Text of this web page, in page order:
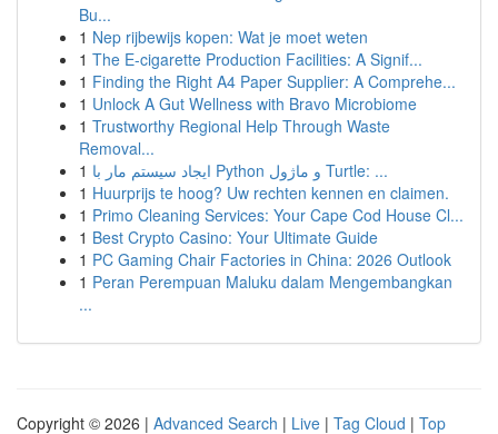
Bu...
1 Nep rijbewijs kopen: Wat je moet weten
1 The E-cigarette Production Facilities: A Signif...
1 Finding the Right A4 Paper Supplier: A Comprehe...
1 Unlock A Gut Wellness with Bravo Microbiome
1 Trustworthy Regional Help Through Waste
Removal...
1
ایجاد سیستم مار با Python و ماژول Turtle: ...
1 Huurprijs te hoog? Uw rechten kennen en claimen.
1 Primo Cleaning Services: Your Cape Cod House Cl...
1 Best Crypto Casino: Your Ultimate Guide
1 PC Gaming Chair Factories in China: 2026 Outlook
1 Peran Perempuan Maluku dalam Mengembangkan
...
Copyright © 2026 | Advanced Search | Live | Tag Cloud | Top